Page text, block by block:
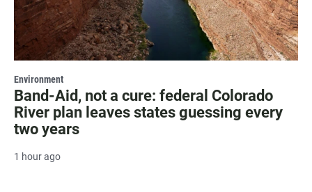
Environment
Band-Aid, not a cure: federal Colorado
River plan leaves states guessing every
two years
1 hour ago